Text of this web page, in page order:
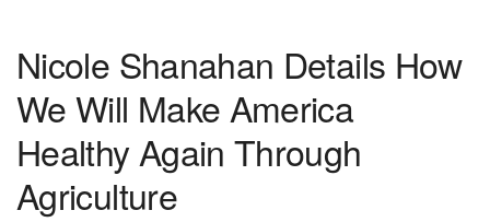
Nicole Shanahan Details How
We Will Make America
Healthy Again Through
Agriculture